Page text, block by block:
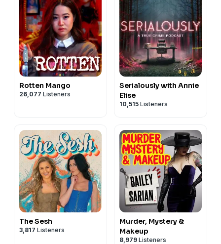
Rotten Mango
26,077 Listeners
Serialously with Annie
Elise
10,515 Listeners
The Sesh
3,817 Listeners
Murder, Mystery &
Makeup
8,979 Listeners